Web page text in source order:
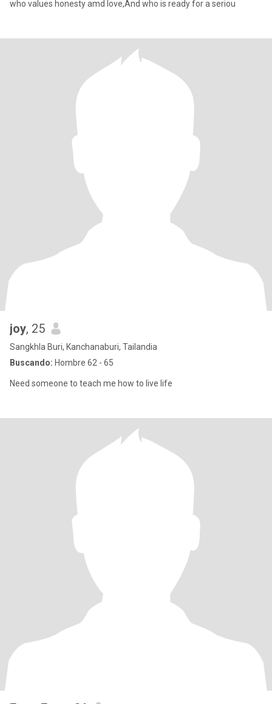
who values honesty amd love,And who is ready for a seriou
joy, 25
Sangkhla Buri, Kanchanaburi, Tailandia
Buscando: Hombre 62 - 65
Need someone to teach me how to live life